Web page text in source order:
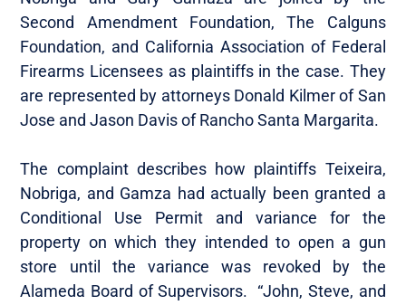
Second Amendment Foundation, The Calguns
Foundation, and California Association of Federal
Firearms Licensees as plaintiffs in the case. They
are represented by attorneys Donald Kilmer of San
Jose and Jason Davis of Rancho Santa Margarita.
The complaint describes how plaintiffs Teixeira,
Nobriga, and Gamza had actually been granted a
Conditional Use Permit and variance for the
property on which they intended to open a gun
store until the variance was revoked by the
Alameda Board of Supervisors. “John, Steve, and